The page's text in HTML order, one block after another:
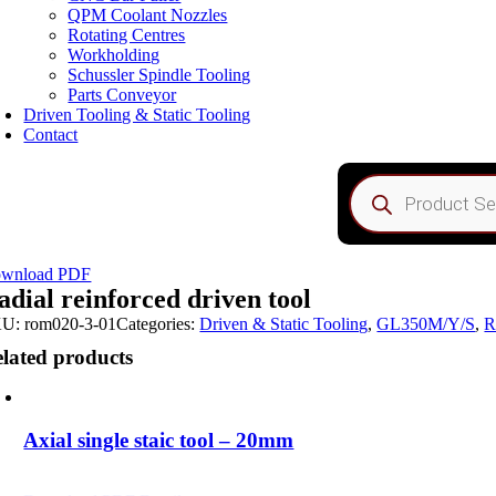
QPM Coolant Nozzles
Rotating Centres
Workholding
Schussler Spindle Tooling
Parts Conveyor
Driven Tooling & Static Tooling
Contact
Products
search
PDF
reinforced driven tool
rom020-3-01Categories:Driven & Static Tooling,GL350M/Y/S,
products
Axial single staic tool – 20mm